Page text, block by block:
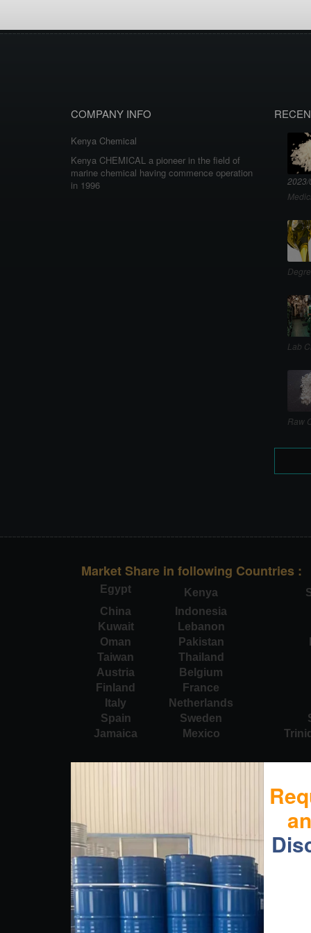
COMPANY INFO
Kenya Chemical
Kenya CHEMICAL a pioneer in the field of
marine chemical having commence operation
in 1996
Lab
Raw
Market Share in following Countries :
Egypt Kenya
China
Indonesia
Kuwait
Lebanon
Oman
Pakistan
Taiwan
Thailand
Austria
Belgium
Finland
France
Italy
Netherlands
Spain
Sweden
Jamaica
Mexico